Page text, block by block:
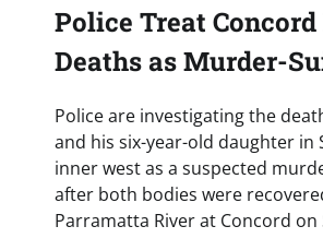
Police Treat Concord
Deaths as Murder-
Police are investigating the
and his six-year-old daughter in
inner west as a suspected
after both bodies were
Parramatta River at Concord on